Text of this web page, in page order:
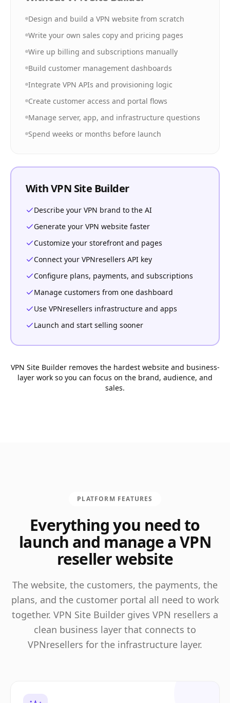
Design and build a VPN website from scratch
Write your own sales copy and pricing pages
Wire up billing and subscriptions manually
Build customer management dashboards
Integrate VPN APIs and provisioning logic
Create customer access and portal flows
Manage server, app, and infrastructure questions
Spend weeks or months before launch
With VPN Site Builder
Describe your VPN brand to the AI
Generate your VPN website faster
Customize your storefront and pages
Connect your VPNresellers API key
Configure plans, payments, and subscriptions
Manage customers from one dashboard
Use VPNresellers infrastructure and apps
Launch and start selling sooner
VPN Site Builder removes the hardest website and business-
layer work so you can focus on the brand, audience, and
sales.
PLATFORM FEATURES
Everything you need to
launch and manage a VPN
reseller website
The website, the customers, the payments, the
plans, and the customer portal all need to work
together. VPN Site Builder gives VPN resellers a
clean business layer that connects to
VPNresellers for the infrastructure layer.